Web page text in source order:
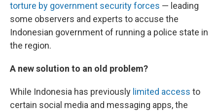
torture by government security forces — leading
some observers and experts to accuse the
Indonesian government of running a police state in
the region.
A new solution to an old problem?
While Indonesia has previously limited access to
certain social media and messaging apps, the